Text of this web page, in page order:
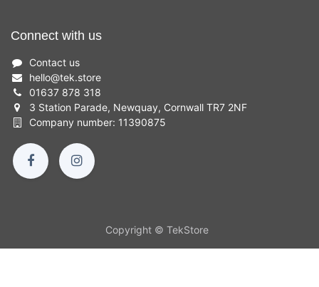
Connect with us
Contact us
hello@tek.store
01637 878 318
3 Station Parade, Newquay, Cornwall TR7 2NF
Company number: 11390875
Copyright © TekStore